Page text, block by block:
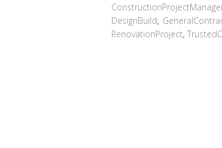
DesignBuild,
RenovationProject,